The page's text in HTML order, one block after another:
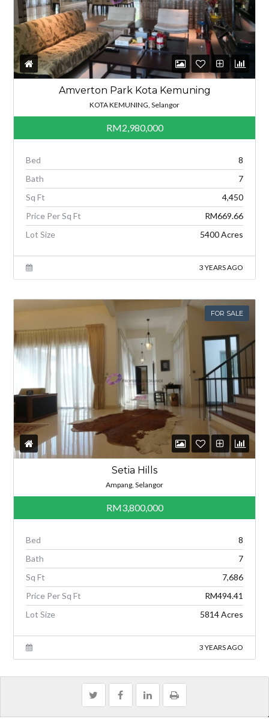
Amverton Park Kota Kemuning
KOTA KEMUNING, Selangor
RM2,980,000
Bed
8
Bath
7
Sq Ft
4,450
Price Per Sq Ft
RM669.66
Lot Size
5400 Acres
3 YEARS AGO
FOR SALE
Setia Hills
Ampang, Selangor
RM3,800,000
Bed
8
Bath
7
Sq Ft
7,686
Price Per Sq Ft
RM494.41
Lot Size
5814 Acres
3 YEARS AGO